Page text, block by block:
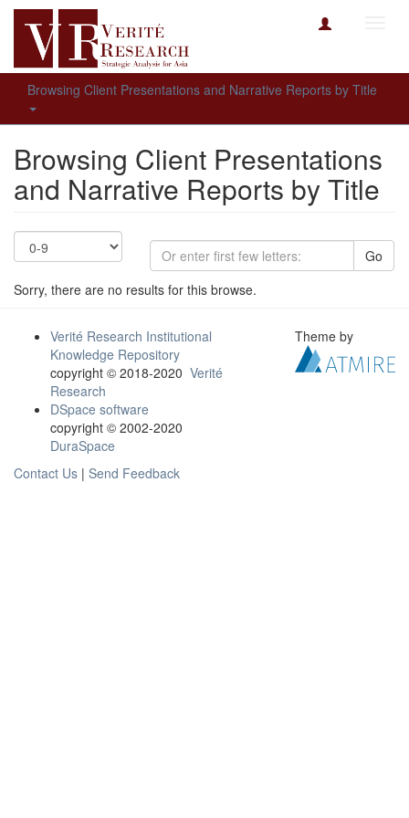
Browsing Client Presentations and Narrative Reports by Title
Browsing Client Presentations
and Narrative Reports by Title
Go
Sorry, there are no results for this browse.
Verité Research Institutional
Knowledge Repository
copyright © 2018-2020 Verité
Research
DSpace software
copyright © 2002-2020
DuraSpace
Contact Us | Send Feedback
Theme by